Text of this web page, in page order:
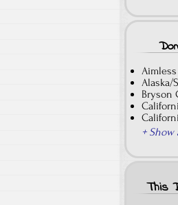
Aimless
Alaska/
Bryson
+ Show
This